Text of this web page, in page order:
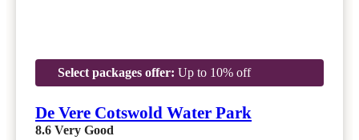
Select packages offer: Up to 10% off
De Vere Cotswold Water Park
8.6 Very Good